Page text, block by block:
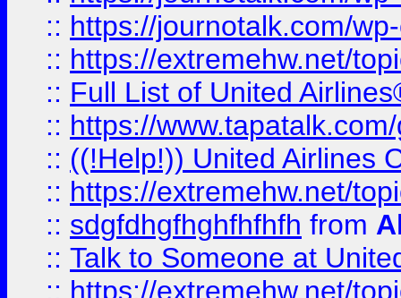
:: https://journotalk.com/
:: https://extremehw.net/
:: Full List of United
:: https://
:: ((!Help!)) United Airlines
:: https://extremehw.net/
:: sdgfdhgfhghfhfhfh from
:: Talk to Someone at
:: https://extremehw.net/